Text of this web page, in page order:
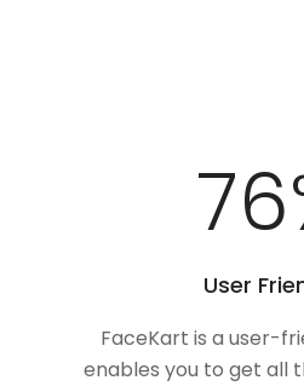
100
User
FaceKart is a user-
enables you to get all